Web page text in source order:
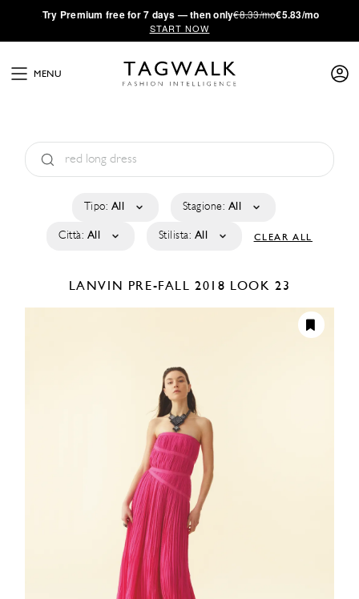
·Try Premium free for 7 days — then only€8.33/mo€5.83/mo
START NOW
MENU
Tipo: All Stagione: All
Città: All Stilista: All CLEAR ALL
LANVIN PRE-FALL 2018 LOOK 23